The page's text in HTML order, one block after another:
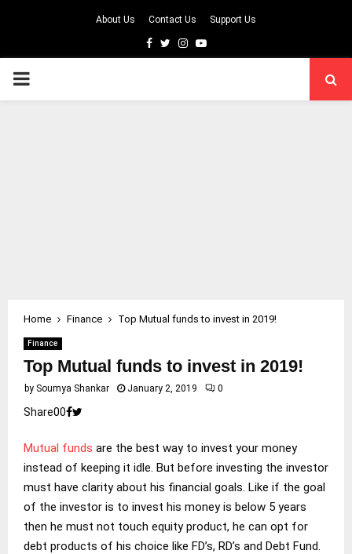
About Us Contact Us Support Us
Facebook
TwitterInstagram
Youtube
PRIMARY
Home Finance Top Mutual funds to invest in 2019!
Finance
Top Mutual funds to invest in 2019!
by Soumya Shankar January 2, 2019 0
Share00
Mutual funds are the best way to invest your money
instead of keeping it idle. But before investing the investor
must have clarity about his financial goals. Like if the goal
of the investor is to invest his money is below 5 years
then he must not touch equity product, he can opt for
debt products of his choice like FD’s, RD’s and Debt Fund.